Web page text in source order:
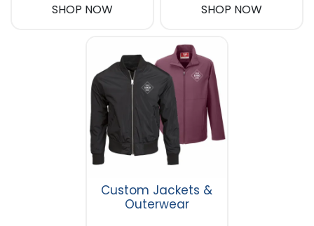
SHOP NOW SHOP NOW
Custom Jackets &
Outerwear